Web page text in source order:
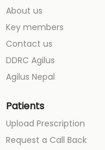
About us
Key members
Contact us
DDRC Agilus
Agilus Nepal
Patients
Upload Prescription
Request a Call Back